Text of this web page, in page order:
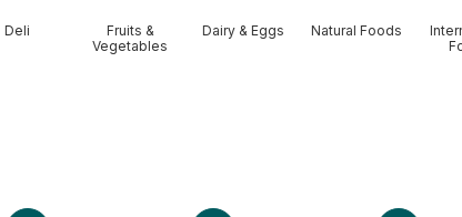
Deli
Fruits &
Vegetables
Dairy & Eggs Natural Foods